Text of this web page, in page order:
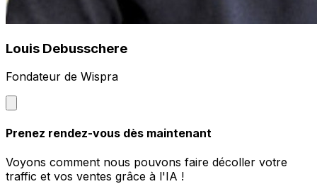
Louis Debusschere
Fondateur de Wispra
Prenez rendez-vous dès maintenant
Voyons comment nous pouvons faire décoller votre
traffic et vos ventes grâce à l'IA !